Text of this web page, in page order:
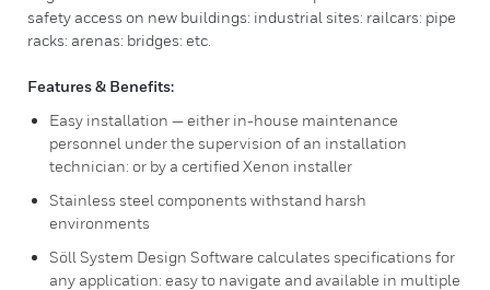
safety access on new buildings: industrial sites: railcars: pipe
racks: arenas: bridges: etc.
Features & Benefits:
Easy installation — either in-house maintenance
personnel under the supervision of an installation
technician: or by a certified Xenon installer
Stainless steel components withstand harsh
environments
Söll System Design Software calculates specifications for
any application: easy to navigate and available in multiple